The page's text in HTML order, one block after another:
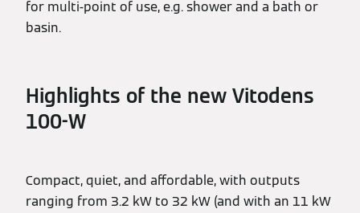
for multi-point of use, e.g. shower and a bath or
basin.
Highlights of the new Vitodens
100-W
Compact, quiet, and affordable, with outputs
ranging from 3.2 kW to 32 kW (and with an 11 kW